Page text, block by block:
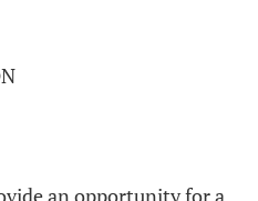
an opportunity for a